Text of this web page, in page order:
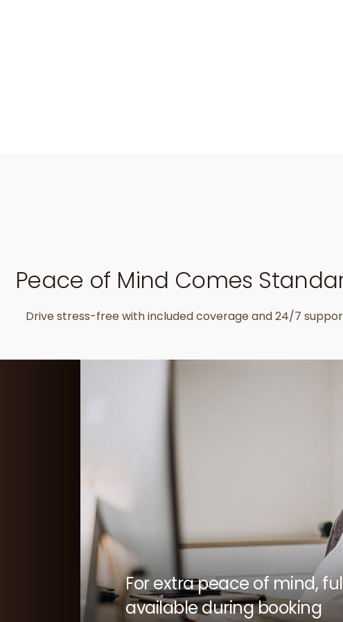
Peace of Mind Comes
Drive stress-free with included coverage and 24/7
For extra peace of mind,
available during booking